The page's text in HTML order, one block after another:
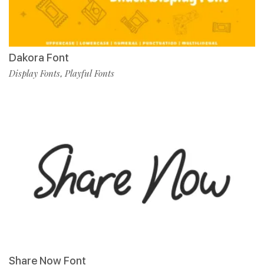
Dakora Font
Display Fonts, Playful Fonts
Share Now Font